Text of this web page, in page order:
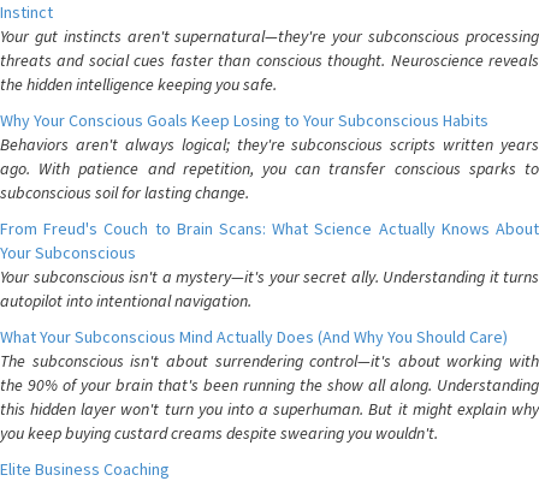
Instinct
Your gut instincts aren't supernatural—they're your subconscious processing
threats and social cues faster than conscious thought. Neuroscience reveals
the hidden intelligence keeping you safe.
Why Your Conscious Goals Keep Losing to Your Subconscious Habits
Behaviors aren't always logical; they're subconscious scripts written years
ago. With patience and repetition, you can transfer conscious sparks to
subconscious soil for lasting change.
From Freud's Couch to Brain Scans: What Science Actually Knows About
Your Subconscious
Your subconscious isn't a mystery—it's your secret ally. Understanding it turns
autopilot into intentional navigation.
What Your Subconscious Mind Actually Does (And Why You Should Care)
The subconscious isn't about surrendering control—it's about working with
the 90% of your brain that's been running the show all along. Understanding
this hidden layer won't turn you into a superhuman. But it might explain why
you keep buying custard creams despite swearing you wouldn't.
Elite Business Coaching